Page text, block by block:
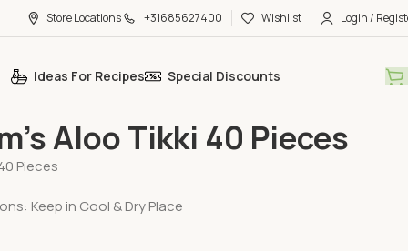
Store Locations +31685627400 Wishlist Login /
Ideas For Recipes Special Discounts
Aloo Tikki 40 Pieces
Pieces
Keep in Cool & Dry Place